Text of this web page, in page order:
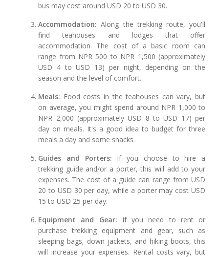
bus may cost around USD 20 to USD 30.
Accommodation: Along the trekking route, you'll
find teahouses and lodges that offer
accommodation. The cost of a basic room can
range from NPR 500 to NPR 1,500 (approximately
USD 4 to USD 13) per night, depending on the
season and the level of comfort.
Meals: Food costs in the teahouses can vary, but
on average, you might spend around NPR 1,000 to
NPR 2,000 (approximately USD 8 to USD 17) per
day on meals. It's a good idea to budget for three
meals a day and some snacks.
Guides and Porters: If you choose to hire a
trekking guide and/or a porter, this will add to your
expenses. The cost of a guide can range from USD
20 to USD 30 per day, while a porter may cost USD
15 to USD 25 per day.
Equipment and Gear: If you need to rent or
purchase trekking equipment and gear, such as
sleeping bags, down jackets, and hiking boots, this
will increase your expenses. Rental costs vary, but